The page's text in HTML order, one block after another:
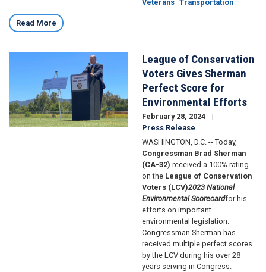
Veterans Transportation
Read More
League of Conservation
Voters Gives Sherman
Perfect Score for
Environmental Efforts
February 28, 2024
Press Release
WASHINGTON, D.C. -- Today,
Congressman Brad Sherman
(CA-32) received a 100% rating
on the League of Conservation
Voters (LCV)2023 National
Environmental Scorecardfor his
efforts on important
environmental legislation.
Congressman Sherman has
received multiple perfect scores
by the LCV during his over 28
years serving in Congress.